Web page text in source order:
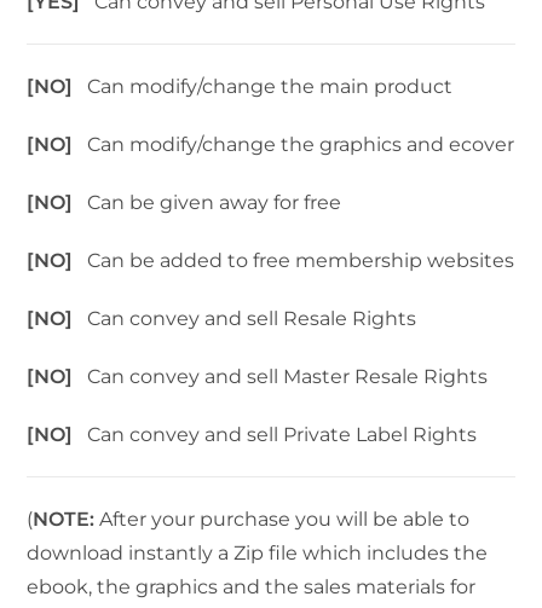
[NO]Can modify/change the main product
[NO]Can modify/change the graphics and ecover
[NO]Can be given away for free
[NO]Can be added to free membership websites
[NO]Can convey and sell Resale Rights
[NO]Can convey and sell Master Resale Rights
[NO]Can convey and sell Private Label Rights
(NOTE: After your purchase you will be able to
download instantly a Zip file which includes the
ebook, the graphics and the sales materials for